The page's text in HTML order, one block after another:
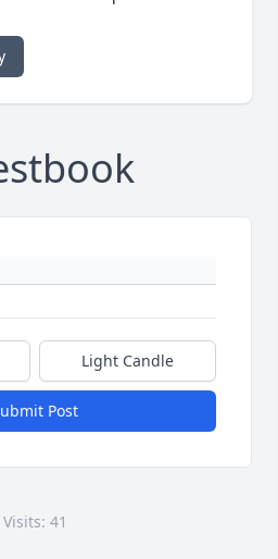
Light Candle
Post
Visits: 41